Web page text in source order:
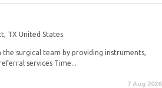
TX United States
surgical team by providing instruments,
services Time...
7 Aug 2026